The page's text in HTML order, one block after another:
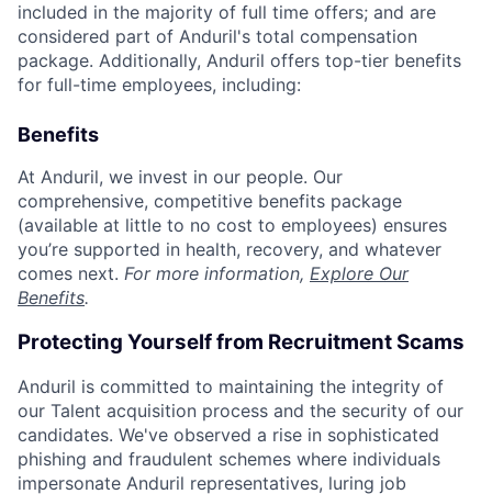
included in the majority of full time offers; and are
considered part of Anduril's total compensation
package. Additionally, Anduril offers top-tier benefits
for full-time employees, including:
Benefits
At Anduril, we invest in our people. Our
comprehensive, competitive benefits package
(available at little to no cost to employees) ensures
you’re supported in health, recovery, and whatever
comes next. For more information, Explore Our
Benefits.
Protecting Yourself from Recruitment Scams
Anduril is committed to maintaining the integrity of
our Talent acquisition process and the security of our
candidates. We've observed a rise in sophisticated
phishing and fraudulent schemes where individuals
impersonate Anduril representatives, luring job